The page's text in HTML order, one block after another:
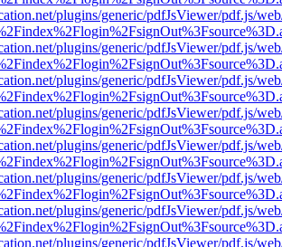
plugins/generic/pdfJsViewer/pdf.js/
plugins/generic/pdfJsViewer/pdf.js/
plugins/generic/pdfJsViewer/pdf.js/
plugins/generic/pdfJsViewer/pdf.js/
plugins/generic/pdfJsViewer/pdf.js/
plugins/generic/pdfJsViewer/pdf.js/
plugins/generic/pdfJsViewer/pdf.js/
plugins/generic/pdfJsViewer/pdf.js/